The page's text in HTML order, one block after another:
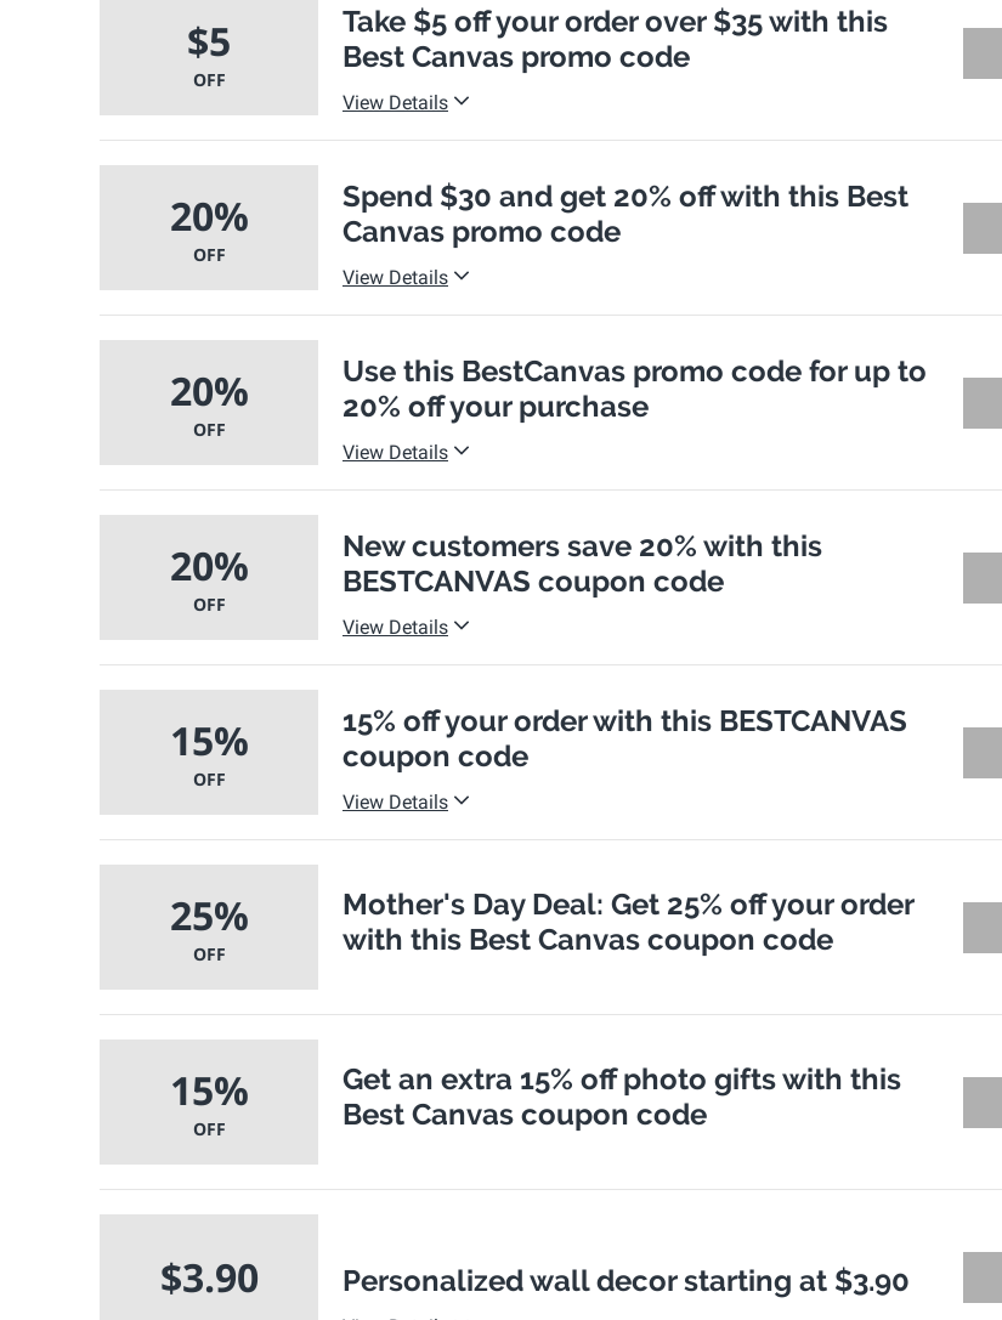
$5
OFF
Take $5 off your order over $35 with this
Best Canvas promo code
View Details
20%
OFF
Spend $30 and get 20% off with this Best
Canvas promo code
View Details
20%
OFF
Use this BestCanvas promo code for up to
20% off your purchase
View Details
20%
OFF
New customers save 20% with this
BESTCANVAS coupon code
View Details
15%
OFF
15% off your order with this BESTCANVAS
coupon code
View Details
25%
OFF
Mother's Day Deal: Get 25% off your order
with this Best Canvas coupon code
15%
OFF
Get an extra 15% off photo gifts with this
Best Canvas coupon code
$3.90 Personalized wall decor starting at $3.90